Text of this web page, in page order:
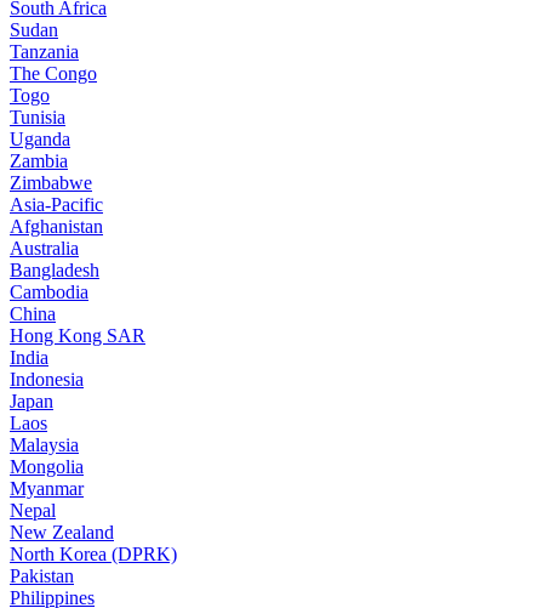
South Africa
Sudan
Tanzania
The Congo
Togo
Tunisia
Uganda
Zambia
Zimbabwe
Asia-Pacific
Afghanistan
Australia
Bangladesh
Cambodia
China
Hong Kong SAR
India
Indonesia
Japan
Laos
Malaysia
Mongolia
Myanmar
Nepal
New Zealand
North Korea (DPRK)
Pakistan
Philippines